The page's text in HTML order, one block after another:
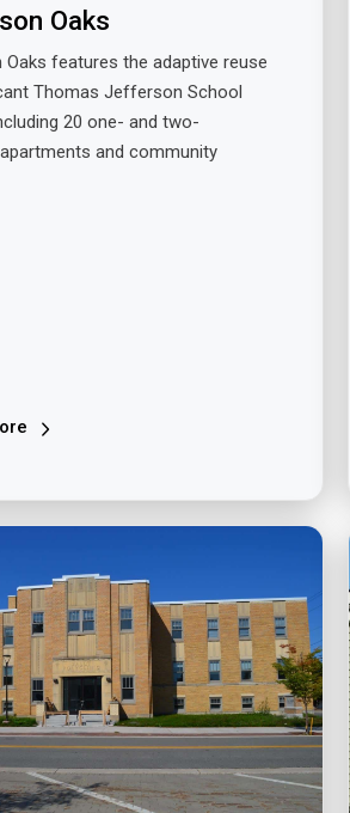
Oaks
features the adaptive reuse
Thomas Jefferson School
20 one- and two-
and community